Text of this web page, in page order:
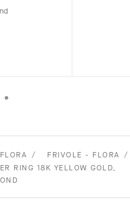
FLORA
FRIVOLE - FLORA
RING 18K YELLOW GOLD,